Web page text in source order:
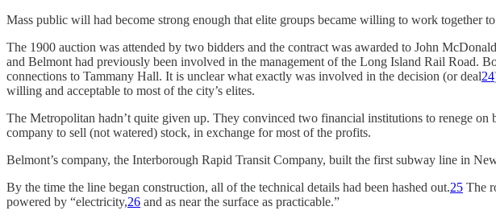
Mass public will had become strong enough that elite groups became willing to work together
The 1900 auction was attended by two bidders and the contract was awarded to John
and Belmont had previously been involved in the management of the Long Island Rail Road.
connections to Tammany Hall. It is unclear what exactly was involved in the decision (or deal24
willing and acceptable to most of the city’s elites.
The Metropolitan hadn’t quite given up. They convinced two financial institutions to renege
company to sell (not watered) stock, in exchange for most of the profits.
Belmont’s company, the Interborough Rapid Transit Company, built the first subway line in
By the time the line began construction, all of the technical details had been hashed out.25 The
powered by “electricity,26 and as near the surface as practicable.”